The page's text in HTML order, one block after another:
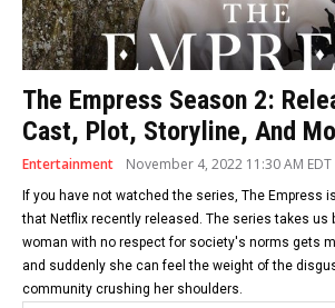
The Empress Season 2:
Cast, Plot, Storyline, And
Entertainment November 4, 2022 11:30 AM EDT
If you have not watched the series, The Empress
that Netflix recently released. The series takes us
woman with no respect for society's norms gets
and suddenly she can feel the weight of the
community crushing her shoulders.